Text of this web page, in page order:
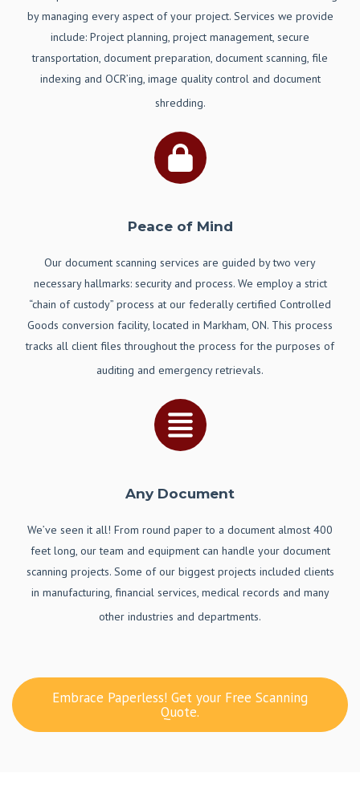
by managing every aspect of your project. Services we provide
include: Project planning, project management, secure
transportation, document preparation, document scanning, file
indexing and OCR’ing, image quality control and document
shredding.
Peace of Mind
Our document scanning services are guided by two very
necessary hallmarks: security and process. We employ a strict
“chain of custody” process at our federally certified Controlled
Goods conversion facility, located in Markham, ON. This process
tracks all client files throughout the process for the purposes of
auditing and emergency retrievals.
Any Document
We’ve seen it all! From round paper to a document almost 400
feet long, our team and equipment can handle your document
scanning projects. Some of our biggest projects included clients
in manufacturing, financial services, medical records and many
other industries and departments.
Embrace Paperless! Get your Free Scanning
Quote.